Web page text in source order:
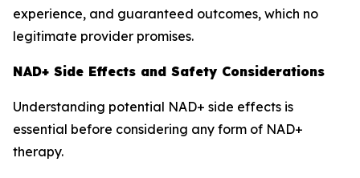
experience, and guaranteed outcomes, which no
legitimate provider promises.
NAD+ Side Effects and Safety Considerations
Understanding potential NAD+ side effects is
essential before considering any form of NAD+
therapy.